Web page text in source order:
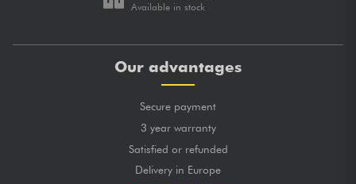
Available in stock
Our advantages
Secure payment
3 year warranty
Satisfied or refunded
Delivery in Europe